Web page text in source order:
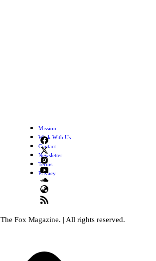
Mission
Work With Us
Contact
Newsletter
Terms
Privacy
Fox Magazine. | All rights reserved.